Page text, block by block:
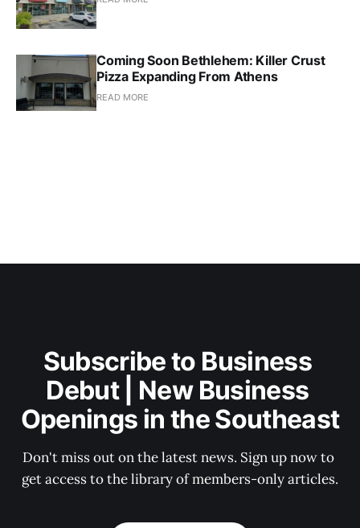
Coming Soon Bethlehem: Killer Crust
Pizza Expanding From Athens
READ MORE
Subscribe to Business
Debut | New Business
Openings in the Southeast
Don't miss out on the latest news. Sign up now to
get access to the library of members-only articles.